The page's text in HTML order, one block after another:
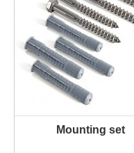
Mounting set
MORE INFO